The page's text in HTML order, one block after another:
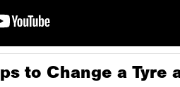
to Change a Tyre